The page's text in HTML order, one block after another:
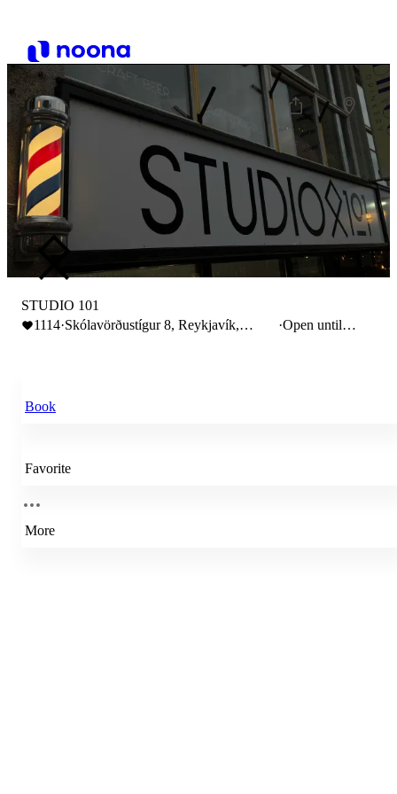
STUDIO 101
1114·Skólavörðustígur 8, Reykjavík,
·Open until
Book
Favorite
More